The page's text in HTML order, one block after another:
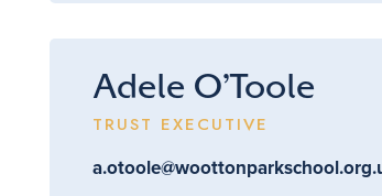
Adele O’Toole
TRUST EXECUTIVE